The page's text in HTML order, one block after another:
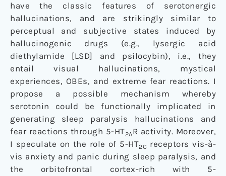
have the classic features of serotonergic
hallucinations, and are strikingly similar to
perceptual and subjective states induced by
hallucinogenic drugs (e.g., lysergic acid
diethylamide [LSD] and psilocybin), i.e., they
entail visual hallucinations, mystical
experiences, OBEs, and extreme fear reactions. I
propose a possible mechanism whereby
serotonin could be functionally implicated in
generating sleep paralysis hallucinations and
fear reactions through 5-HT2AR activity. Moreover,
I speculate on the role of 5-HT2C receptors vis-à-
vis anxiety and panic during sleep paralysis, and
the orbitofrontal cortex-rich with 5-